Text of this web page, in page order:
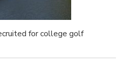
for college golf